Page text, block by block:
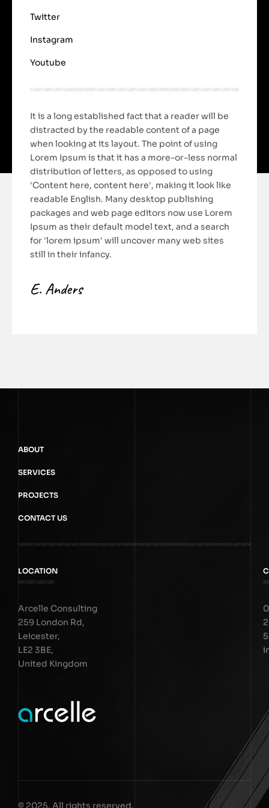
Twitter
Instagram
Youtube
It is a long established fact that a reader will be
distracted by the readable content of a page
when looking at its layout. The point of using
Lorem Ipsum is that it has a more-or-less normal
distribution of letters, as opposed to using
'Content here, content here', making it look like
readable English. Many desktop publishing
packages and web page editors now use Lorem
Ipsum as their default model text, and a search
for 'lorem ipsum' will uncover many web sites
still in their infancy.
E. Anders
ABOUT
SERVICES
PROJECTS
CONTACT US
LOCATION
Arcelle Consulting
259 London Rd,
Leicester,
LE2 3BE,
United Kingdom
© 2025. All rights reserved.